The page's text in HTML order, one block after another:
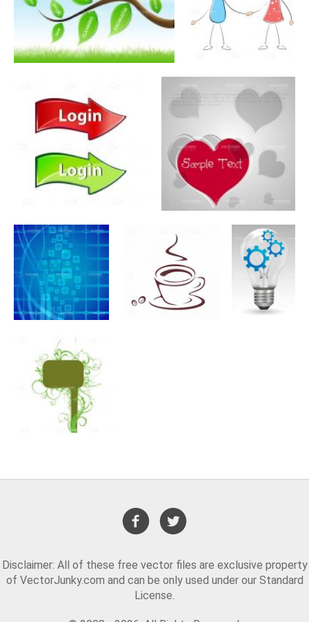
Disclaimer: All of these free vector files are exclusive property
of VectorJunky.com and can be only used under our Standard
License.